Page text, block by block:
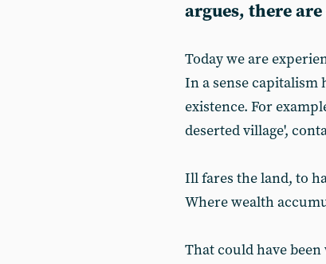
argues, there
Today we are
In a sense capitalism
existence. For
deserted village',
Ill fares the land, to
Where wealth
That could have